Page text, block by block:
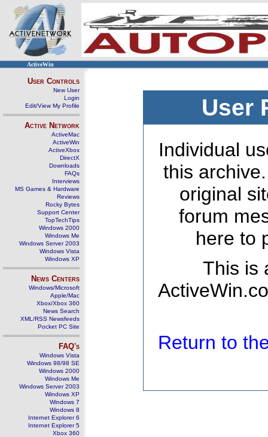
ActiveWin
User Controls
New User
Login
Edit/View My Profile
Active Network
ActiveMac
ActiveWin
ActiveXbox
DirectX
Downloads
FAQs
Interviews
MS Games & Hardware
Reviews
Rocky Bytes
Support Center
TopTechTips
Windows 2000
Windows Me
Windows Server 2003
Windows Vista
Windows XP
News Centers
Windows/Microsoft
Apple/Mac
Xbox/Xbox 360
News Search
XML/RSS Newsfeeds
Pocket PC Site
FAQ's
Windows Vista
Windows 98/98 SE
Windows 2000
Windows Me
Windows Server 2003
Windows XP
Windows 7
Windows 8
Internet Explorer 6
Internet Explorer 5
Xbox 360
User
Individual
this
original
forum
here to
This is
Return to